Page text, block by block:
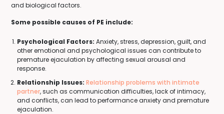
and biological factors.
Some possible causes of PE include:
Psychological Factors: Anxiety, stress, depression, guilt, and
other emotional and psychological issues can contribute to
premature ejaculation by affecting sexual arousal and
response.
Relationship Issues: Relationship problems with intimate
partner, such as communication difficulties, lack of intimacy,
and conflicts, can lead to performance anxiety and premature
ejaculation.